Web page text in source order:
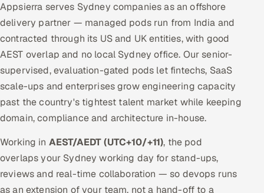
Appsierra serves Sydney companies as an offshore
delivery partner — managed pods run from India and
contracted through its US and UK entities, with good
AEST overlap and no local Sydney office. Our senior-
supervised, evaluation-gated pods let fintechs, SaaS
scale-ups and enterprises grow engineering capacity
past the country's tightest talent market while keeping
domain, compliance and architecture in-house.
Working in AEST/AEDT (UTC+10/+11), the pod
overlaps your Sydney working day for stand-ups,
reviews and real-time collaboration — so devops runs
as an extension of your team, not a hand-off to a